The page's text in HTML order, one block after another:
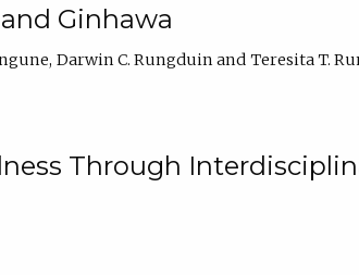
Ginhawa
Darwin C. Rungduin
Teresita T.
Through